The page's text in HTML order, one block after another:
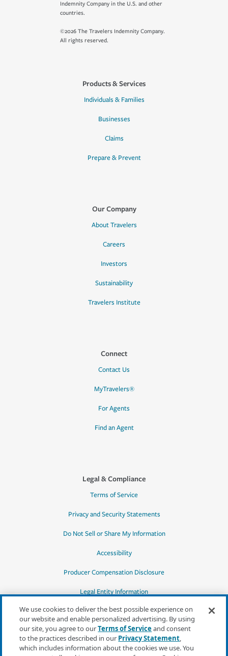
Indemnity Company in the U.S. and other
countries.
©2026 The Travelers Indemnity Company.
All rights reserved.
Products & Services
Individuals & Families
Businesses
Claims
Prepare & Prevent
Our Company
About Travelers
Careers
Investors
Sustainability
Travelers Institute
Connect
Contact Us
MyTravelers®
For Agents
Find an Agent
Legal & Compliance
Terms of Service
Privacy and Security Statements
Do Not Sell or Share My Information
Accessibility
Producer Compensation Disclosure
Legal Entity Information
*Quotes may not be available in all states
or for all products. In CA, quotes for all
We use cookies to deliver the best possible experience on
our website and enable personalized advertising. By using
our site, you agree to ourTerms of Serviceand consent
to the practices described in our Privacy Statement,
which includes information about the cookies we use. You